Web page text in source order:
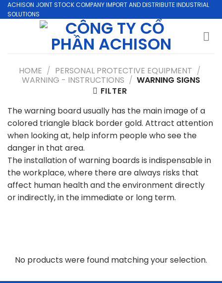
Skip
to
ACHISON JOINT STOCK COMPANY IMPORT AND DISTRIBUTE INDUSTRIAL
SOLUTIONS
HOME / PERSONAL PROTECTIVE EQUIPMENT /
WARNING - INSTRUCTIONS / WARNING SIGNS
FILTER
The warning board usually has the main image of a
colored triangle black border gold. Attract attention
when looking at, help inform people who see the
danger in that area.
The installation of warning boards is indispensable in
the workplace, where there are always risks that
affect human health and the environment directly
or indirectly, in the immediate or long term.
No products were found matching your selection.